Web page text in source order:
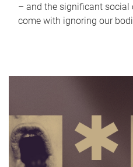
– and the significant
come with ignoring our